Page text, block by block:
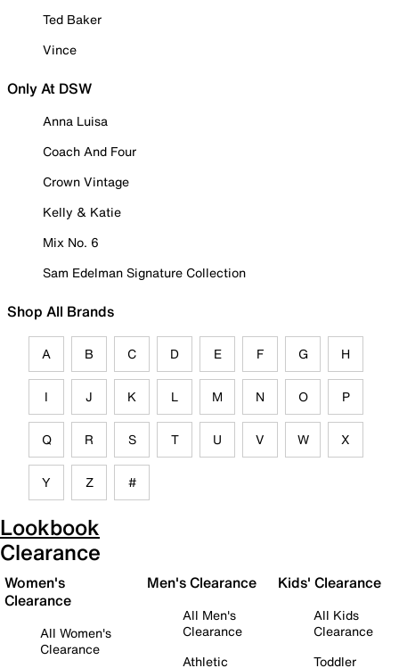
Ted Baker
Vince
Only At DSW
Anna Luisa
Coach And Four
Crown Vintage
Kelly & Katie
Mix No. 6
Sam Edelman Signature Collection
Shop All Brands
A B C D E F G H
I J K L M N O P
Q R S T U V W X
Y Z #
Lookbook
Clearance
Women's
Clearance
All Women's
Clearance
Men's Clearance
All Men's
Clearance
Athletic
Kids' Clearance
All Kids
Clearance
Toddler